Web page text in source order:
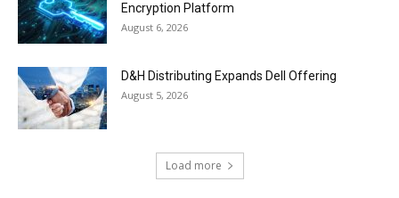
Encryption Platform
August 6, 2026
D&H Distributing Expands Dell Offering
August 5, 2026
Load more